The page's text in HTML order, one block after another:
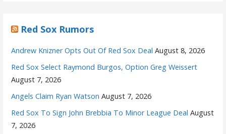
Red Sox Rumors
Andrew Knizner Opts Out Of Red Sox Deal August 8, 2026
Red Sox Select Raymond Burgos, Option Greg Weissert
August 7, 2026
Angels Claim Ryan Watson August 7, 2026
Red Sox To Sign John Brebbia To Minor League Deal August
7, 2026